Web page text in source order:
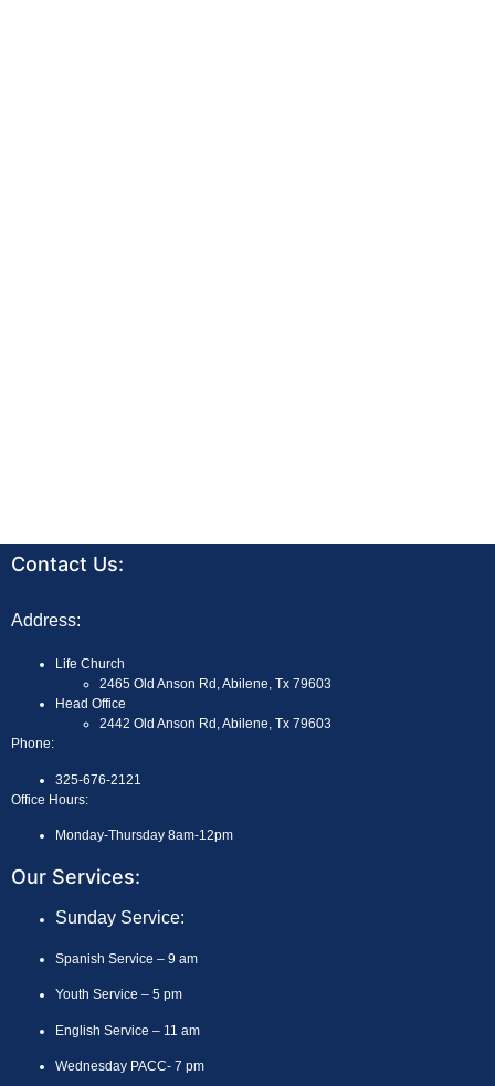
Contact Us:
Address:
Life Church
2465 Old Anson Rd, Abilene, Tx 79603
Head Office
2442 Old Anson Rd, Abilene, Tx 79603
Phone:
325-676-2121
Office Hours:
Monday-Thursday 8am-12pm
Our Services:
Sunday Service:
Spanish Service – 9 am
Youth Service – 5 pm
English Service – 11 am
Wednesday PACC- 7 pm